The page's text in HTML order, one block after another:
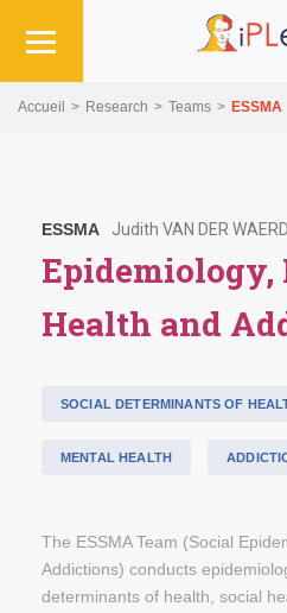
to
navigation
to
content
to
Accueil Research Teams ESSMA
Health and
ESSMA Judith VAN DER
SOCIAL DETERMINANTS OF
MENTAL HEALTH
The ESSMA Team (Social
Addictions) conducts
determinants of health, social